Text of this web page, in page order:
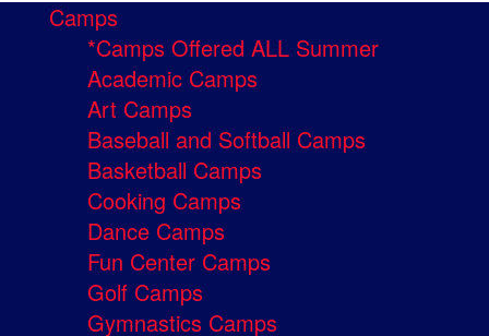
Camps
*Camps Offered ALL Summer
Academic Camps
Art Camps
Baseball and Softball Camps
Basketball Camps
Cooking Camps
Dance Camps
Fun Center Camps
Golf Camps
Gymnastics Camps